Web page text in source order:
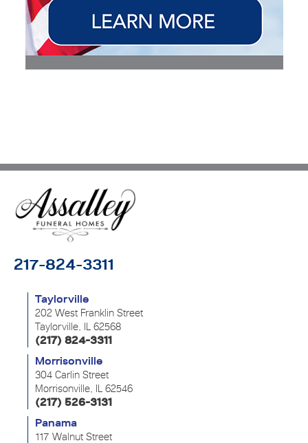
217-824-3311
Taylorville
202 West Franklin Street
Taylorville, IL 62568
(217) 824-3311
Morrisonville
304 Carlin Street
Morrisonville, IL 62546
(217) 526-3131
Panama
117 Walnut Street